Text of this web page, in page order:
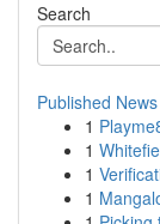
Search
Published News
1
1
1
1